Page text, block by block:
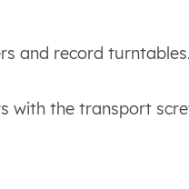
and record turntables.
with the transport